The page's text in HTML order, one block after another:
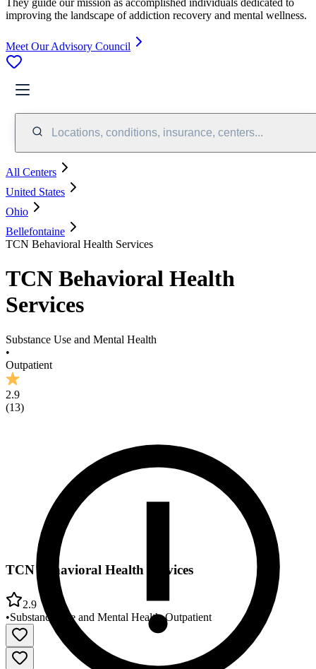
improving the landscape of addiction recovery and mental wellness.
Meet Our Advisory Council
Locations, conditions, insurance, centers...
All Centers
United States
Ohio
Bellefontaine
TCN Behavioral Health Services
TCN Behavioral Health
Services
Substance Use and Mental Health
•
Outpatient
2.9
(13)
TCN Behavioral Health Services
2.9
•Substance Use and Mental Health•Outpatient